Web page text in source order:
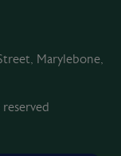
Marylebone,